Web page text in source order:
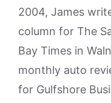
2004, James
column for The
Bay Times in
monthly auto
for Gulfshore